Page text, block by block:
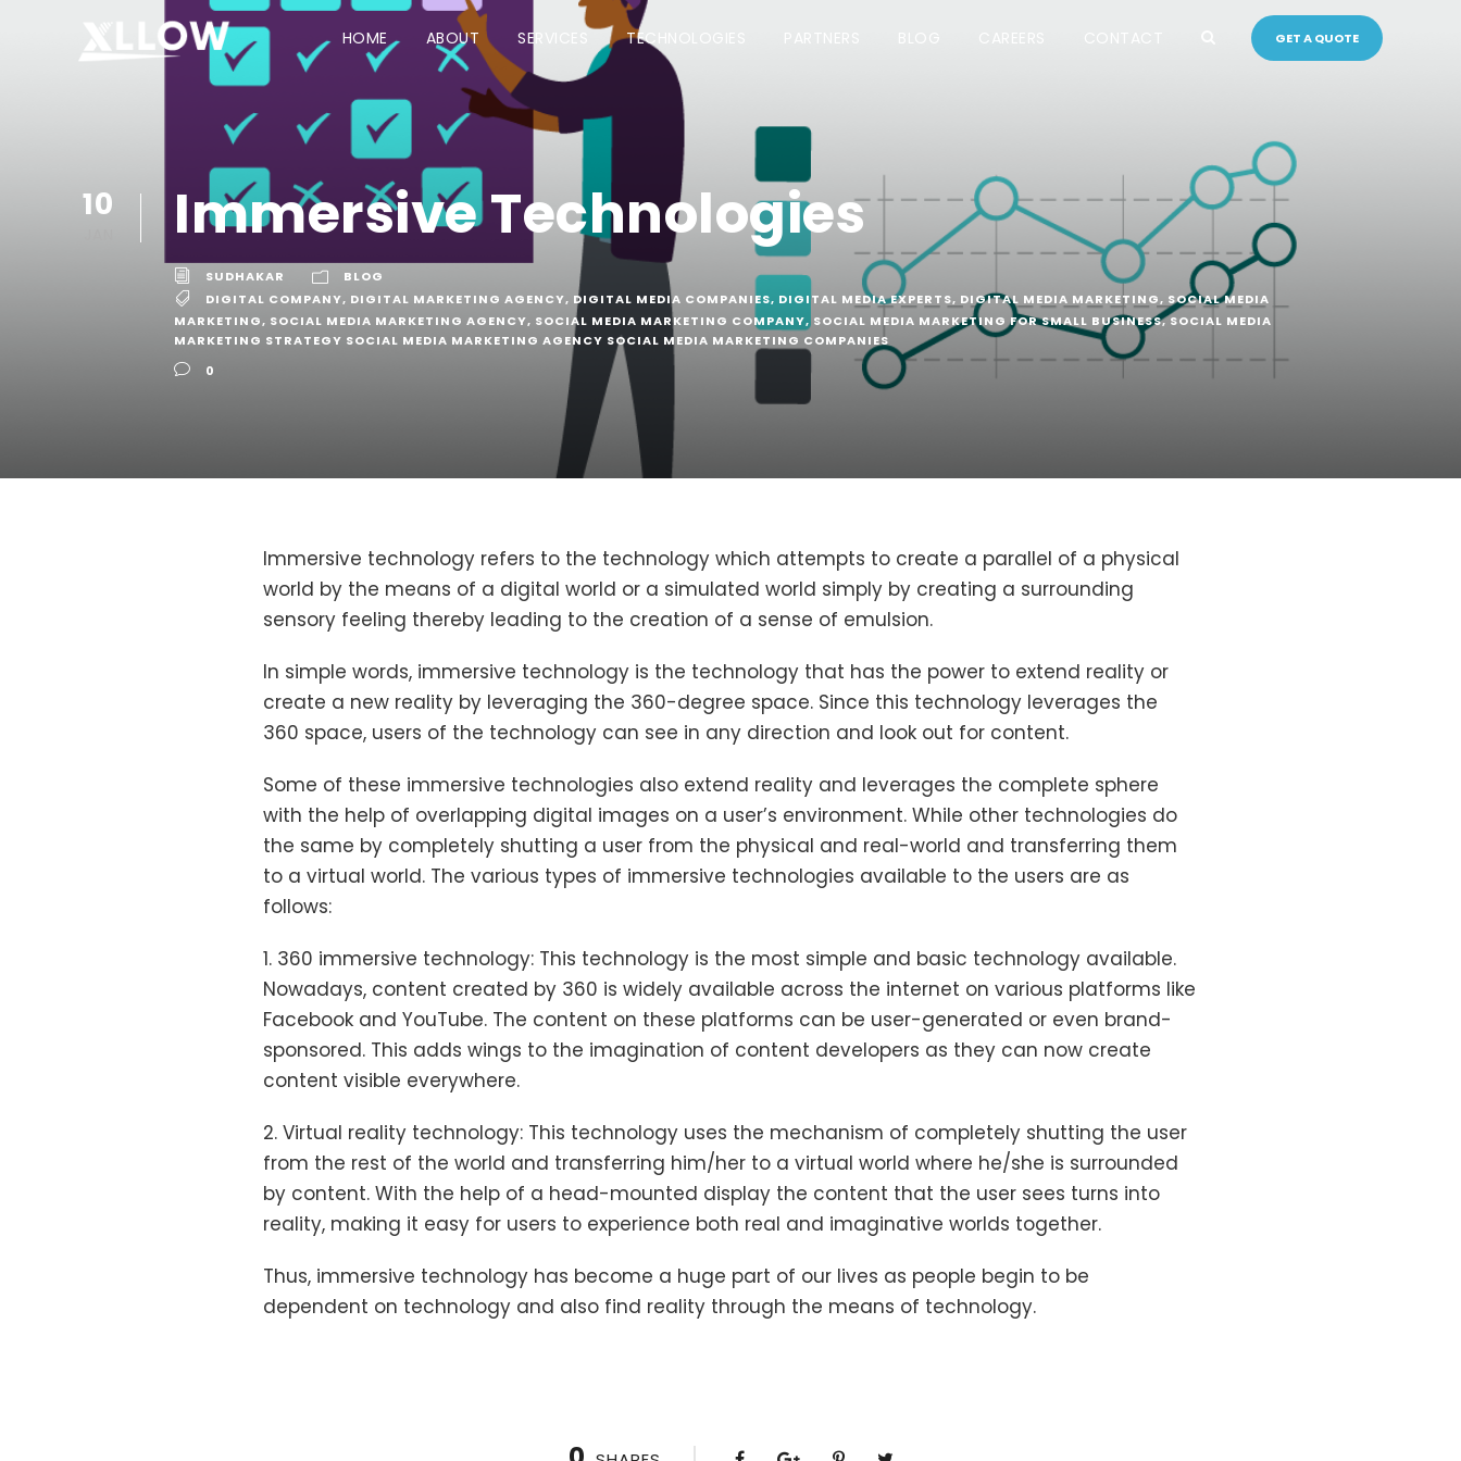
HOME ABOUT SERVICES TECHNOLOGIES PARTNERS BLOG CAREERS CONTACT GET A QUOTE
10 Immersive Technologies
SUDHAKAR
BLOG
DIGITAL COMPANY, DIGITAL MARKETING AGENCY, DIGITAL MEDIA COMPANIES, DIGITAL MEDIA EXPERTS, DIGITAL MEDIA MARKETING, SOCIAL MEDIA
MARKETING, SOCIAL MEDIA MARKETING AGENCY, SOCIAL MEDIA MARKETING COMPANY, SOCIAL MEDIA MARKETING FOR SMALL BUSINESS,SOCIAL MEDIA
MARKETING STRATEGY SOCIAL MEDIA MARKETING AGENCY SOCIAL MEDIA MARKETING COMPANIES
0
Immersive technology refers to the technology which attempts to create a parallel of a physical
world by the means of a digital world or a simulated world simply by creating a surrounding
sensory feeling thereby leading to the creation of a sense of emulsion.
In simple words, immersive technology is the technology that has the power to extend reality or
create a new reality by leveraging the 360-degree space. Since this technology leverages the
360 space, users of the technology can see in any direction and look out for content.
Some of these immersive technologies also extend reality and leverages the complete sphere
with the help of overlapping digital images on a user’s environment. While other technologies do
the same by completely shutting a user from the physical and real-world and transferring them
to a virtual world. The various types of immersive technologies available to the users are as
follows:
1. 360 immersive technology: This technology is the most simple and basic technology available.
Nowadays, content created by 360 is widely available across the internet on various platforms like
Facebook and YouTube. The content on these platforms can be user-generated or even brand-
sponsored. This adds wings to the imagination of content developers as they can now create
content visible everywhere.
2. Virtual reality technology: This technology uses the mechanism of completely shutting the user
from the rest of the world and transferring him/her to a virtual world where he/she is surrounded
by content. With the help of a head-mounted display the content that the user sees turns into
reality, making it easy for users to experience both real and imaginative worlds together.
Thus, immersive technology has become a huge part of our lives as people begin to be
dependent on technology and also find reality through the means of technology.